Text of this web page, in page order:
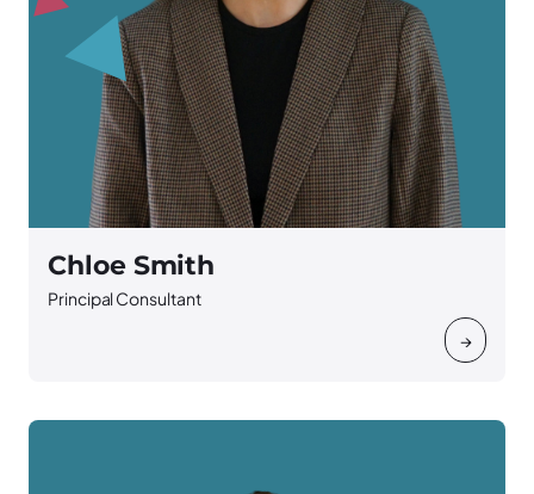
→
Chloe Smith
Principal Consultant